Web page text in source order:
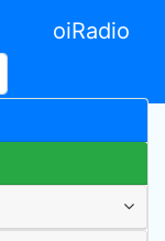
oiRadio